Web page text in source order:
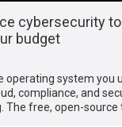
cybersecurity
budget
operating system you
compliance, and
The free, open-source